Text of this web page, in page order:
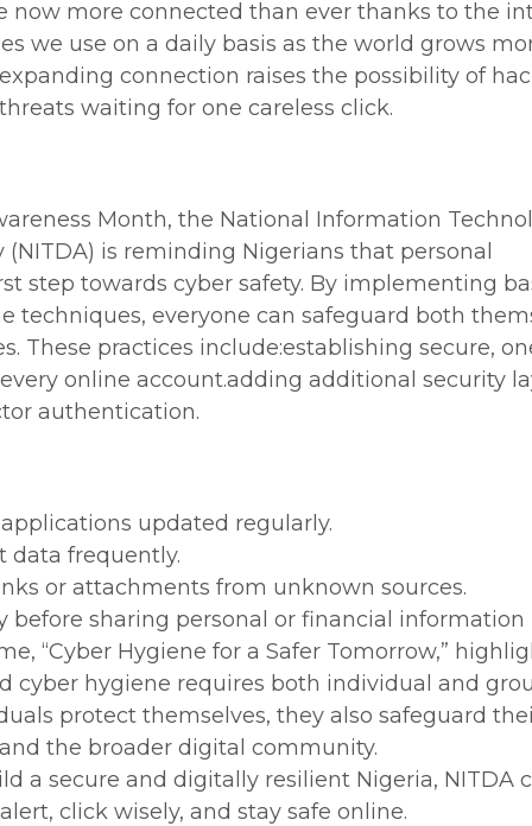
now more connected than ever thanks to the
we use on a daily basis as the world grows
connection raises the possibility of
waiting for one careless click.
Month, the National Information
is reminding Nigerians that personal
step towards cyber safety. By implementing
techniques, everyone can safeguard both
These practices include:establishing secure,
online account.adding additional security
authentication.
updated regularly.
data frequently.
or attachments from unknown sources.
before sharing personal or financial information
“Cyber Hygiene for a Safer Tomorrow,”
cyber hygiene requires both individual and
protect themselves, they also safeguard
the broader digital community.
a secure and digitally resilient Nigeria, NITDA
click wisely, and stay safe online.